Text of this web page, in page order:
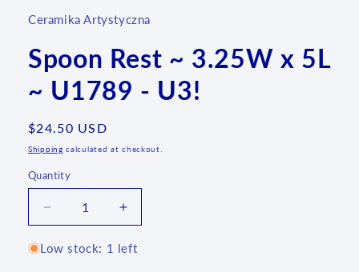
Ceramika Artystyczna
Spoon Rest ~ 3.25W x 5L
~ U1789 - U3!
Regular
price
$24.50 USD
Shipping calculated at checkout.
Quantity
Quantity
Decrease
quantity
for
Increase
quantity
for
Low stock: 1 left